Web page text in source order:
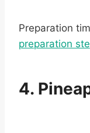
Preparation
preparation
4.